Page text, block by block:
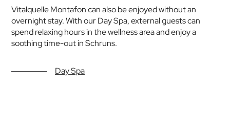
Vitalquelle Montafon can also be enjoyed without an
overnight stay. With our Day Spa, external guests can
spend relaxing hours in the wellness area and enjoy a
soothing time-out in Schruns.
Day Spa